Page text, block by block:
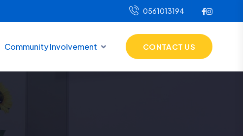
0561013194
Community Involvement CONTACT US